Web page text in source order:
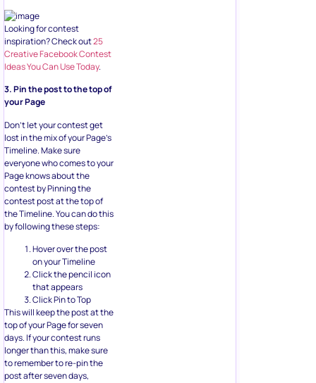
Looking for contest
inspiration? Check out25
Creative Facebook Contest
Ideas You Can Use Today.
3. Pin the post to the top of
your Page
Don’t let your contest get
lost in the mix of your Page’s
Timeline. Make sure
everyone who comes to your
Page knows about the
contest by Pinning the
contest post at the top of
the Timeline. You can do this
by following these steps:
Hover over the post
on your Timeline
Click the pencil icon
that appears
Click Pin to Top
This will keep the post at the
top of your Page for seven
days. If your contest runs
longer than this, make sure
to remember to re-pin the
post after seven days,